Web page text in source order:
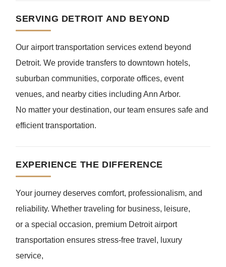
SERVING DETROIT AND BEYOND
Our airport transportation services extend beyond
Detroit. We provide transfers to downtown hotels,
suburban communities, corporate offices, event
venues, and nearby cities including Ann Arbor.
No matter your destination, our team ensures safe and
efficient transportation.
EXPERIENCE THE DIFFERENCE
Your journey deserves comfort, professionalism, and
reliability. Whether traveling for business, leisure,
or a special occasion, premium Detroit airport
transportation ensures stress-free travel, luxury
service,